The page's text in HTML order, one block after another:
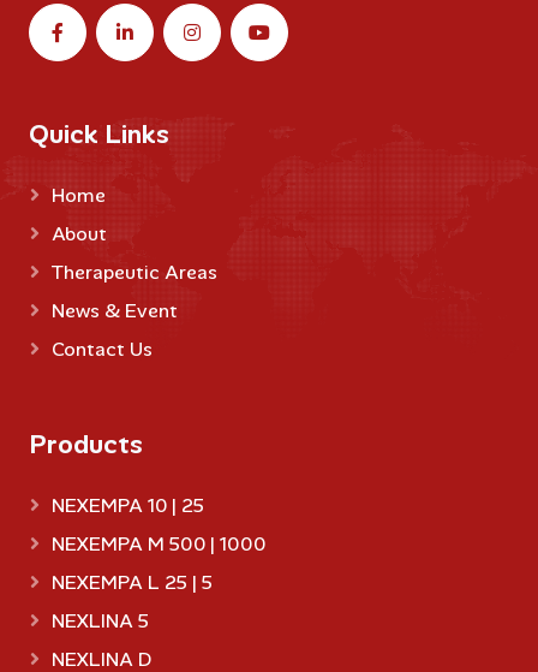
Quick Links
Home
About
Therapeutic Areas
News & Event
Contact Us
Products
NEXEMPA 10 | 25
NEXEMPA M 500 | 1000
NEXEMPA L 25 | 5
NEXLINA 5
NEXLINA D